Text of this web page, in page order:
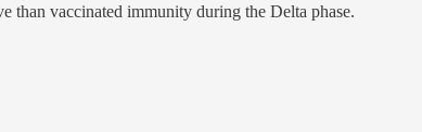
vaccinated immunity during the Delta phase.